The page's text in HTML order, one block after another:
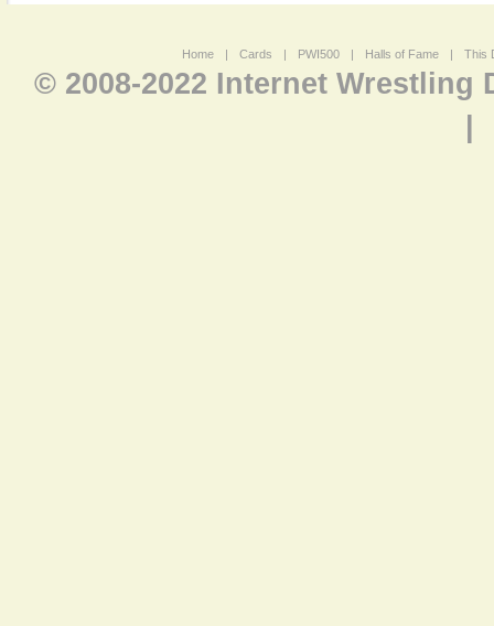
Home | Cards | PWI500 | Halls of Fame | This
© 2008-2022 Internet Wrestling